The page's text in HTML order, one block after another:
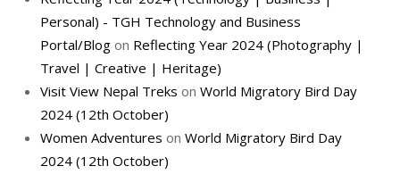
Personal) - TGH Technology and Business
Portal/Blog on Reflecting Year 2024 (Photography |
Travel | Creative | Heritage)
Visit View Nepal Treks on World Migratory Bird Day
2024 (12th October)
Women Adventures on World Migratory Bird Day
2024 (12th October)